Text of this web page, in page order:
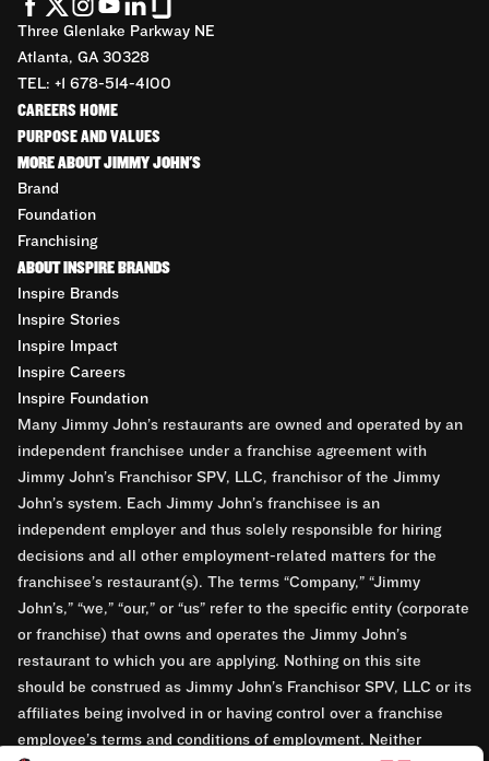
Three Glenlake Parkway NE
Atlanta, GA 30328
TEL: +1 678-514-4100
CAREERS HOME
PURPOSE AND VALUES
MORE ABOUT JIMMY JOHN'S
Brand
Foundation
Franchising
ABOUT INSPIRE BRANDS
Inspire Brands
Inspire Stories
Inspire Impact
Inspire Careers
Inspire Foundation
Many Jimmy John’s restaurants are owned and operated by an
independent franchisee under a franchise agreement with
Jimmy John’s Franchisor SPV, LLC, franchisor of the Jimmy
John’s system. Each Jimmy John’s franchisee is an
independent employer and thus solely responsible for hiring
decisions and all other employment-related matters for the
franchisee’s restaurant(s). The terms “Company,” “Jimmy
John’s,” “we,” “our,” or “us” refer to the specific entity (corporate
or franchise) that owns and operates the Jimmy John’s
restaurant to which you are applying. Nothing on this site
should be construed as Jimmy John’s Franchisor SPV, LLC or its
affiliates being involved in or having control over a franchise
employee’s terms and conditions of employment. Neither